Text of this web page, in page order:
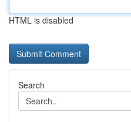
HTML is disabled
Search